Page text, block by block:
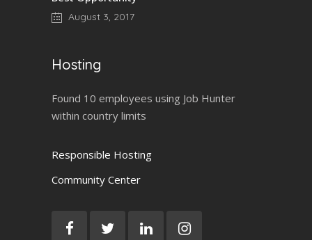
August 3, 2017
Hosting
Found 10 employees using Job Hunter
within country limits
Responsible Hosting
Community Center